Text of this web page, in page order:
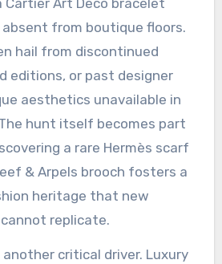
Cartier Art Deco bracelet
from boutique floors.
hail from discontinued
editions, or past designer
aesthetics unavailable in
hunt itself becomes part
a rare Hermès scarf
& Arpels brooch fosters a
heritage that new
replicate.
critical driver. Luxury